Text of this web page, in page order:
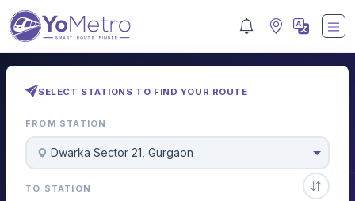
SELECT STATIONS TO FIND YOUR ROUTE
FROM STATION
Dwarka Sector 21, Gurgaon
TO STATION